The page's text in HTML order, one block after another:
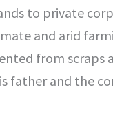
to private
and arid
from
father and the